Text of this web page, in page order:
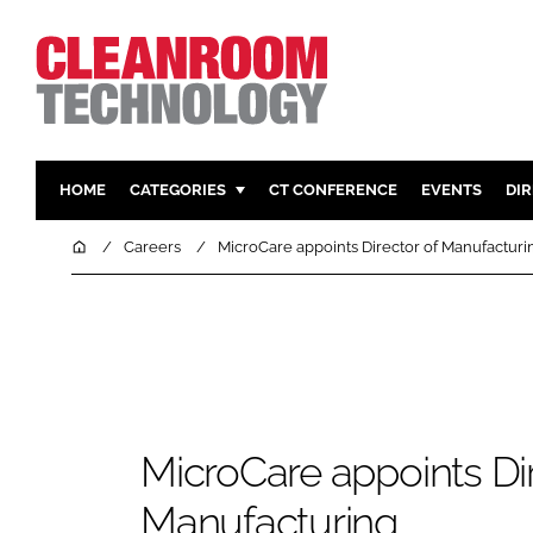
HOME CATEGORIES
PHARMACEUTICAL DESIGN &
CT CONFERENCE EVENTS
HomeCareers MicroCare appoints Director of
MicroCare appoints
Manufacturing